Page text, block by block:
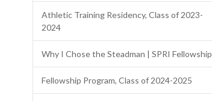
Athletic Training Residency, Class of 2023-
2024
Why I Chose the Steadman | SPRI Fellowship
Fellowship Program, Class of 2024-2025